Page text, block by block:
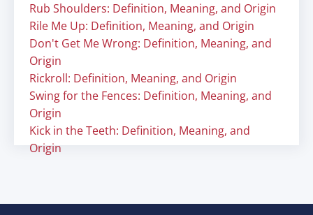
Rub Shoulders: Definition, Meaning, and Origin
Rile Me Up: Definition, Meaning, and Origin
Don't Get Me Wrong: Definition, Meaning, and
Origin
Rickroll: Definition, Meaning, and Origin
Swing for the Fences: Definition, Meaning, and
Origin
Kick in the Teeth: Definition, Meaning, and
Origin